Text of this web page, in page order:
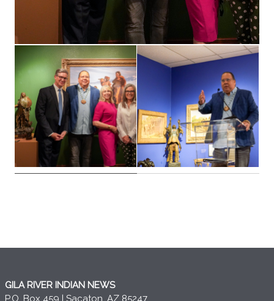
GILA RIVER INDIAN NEWS
P.O. Box 459 | Sacaton, AZ 85247